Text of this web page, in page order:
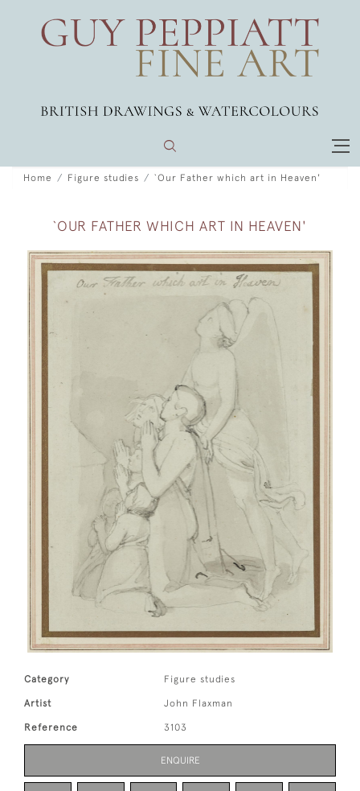
Home Figure studies `Our Father which art in Heaven'
`OUR FATHER WHICH ART IN HEAVEN'
Category Figure studies
Artist John Flaxman
Reference 3103
ENQUIRE